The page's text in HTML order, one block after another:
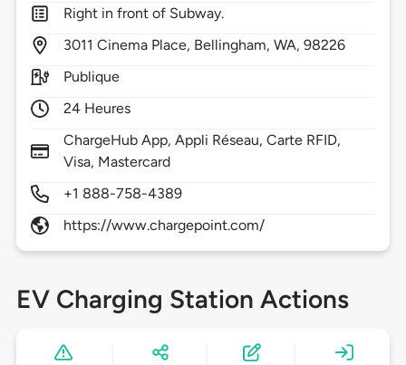
Right in front of Subway.
3011 Cinema Place, Bellingham,WA,98226
Publique
24 Heures
ChargeHub App, Appli Réseau, Carte RFID,
Visa, Mastercard
+1 888-758-4389
https://www.chargepoint.com/
EV Charging Station Actions